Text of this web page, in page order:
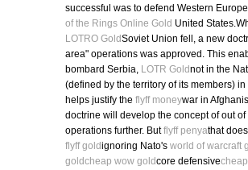
successful was to defend Western
of the Rings Online Gold United
LOTRO GoldSoviet Union fell, a new
area" operations was approved. This
bombard Serbia, LOTR Goldnot in the
(defined by the territory of its members)
helps justify the flyff moneywar in
doctrine will develop the concept of out of
operations further. Butflyff penyathat
flyff goldignoring Nato's world of warcraft
goldcheap wow goldcore defensive